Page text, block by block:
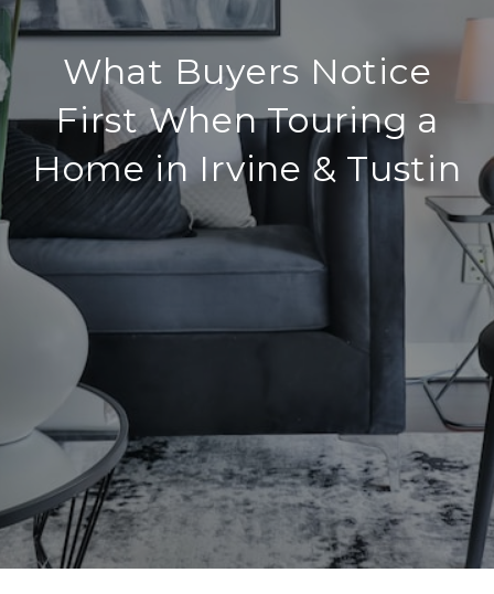
What Buyers Notice
First When Touring a
Home in Irvine & Tustin